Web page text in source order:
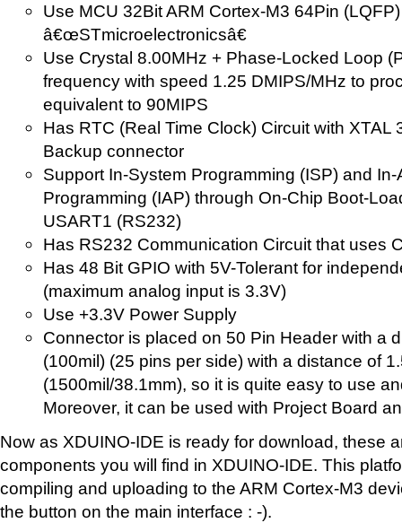
Use MCU 32Bit ARM Cortex-M3 64Pin
â€œSTmicroelectronicsâ€
Use Crystal 8.00MHz + Phase-Locked Loop
frequency with speed 1.25 DMIPS/MHz to
equivalent to 90MIPS
Has RTC (Real Time Clock) Circuit with XTAL
Backup connector
Support In-System Programming (ISP) and
Programming (IAP) through On-Chip Boot-
USART1 (RS232)
Has RS232 Communication Circuit that uses
Has 48 Bit GPIO with 5V-Tolerant for
(maximum analog input is 3.3V)
Use +3.3V Power Supply
Connector is placed on 50 Pin Header with a
(100mil) (25 pins per side) with a distance of
(1500mil/38.1mm), so it is quite easy to use
Moreover, it can be used with Project Board
Now as XDUINO-IDE is ready for download, these
components you will find in XDUINO-IDE. This
compiling and uploading to the ARM Cortex-M3
the button on the main interface : -).